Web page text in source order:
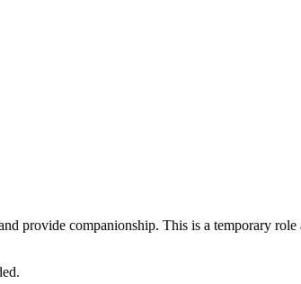
provide companionship. This is a temporary